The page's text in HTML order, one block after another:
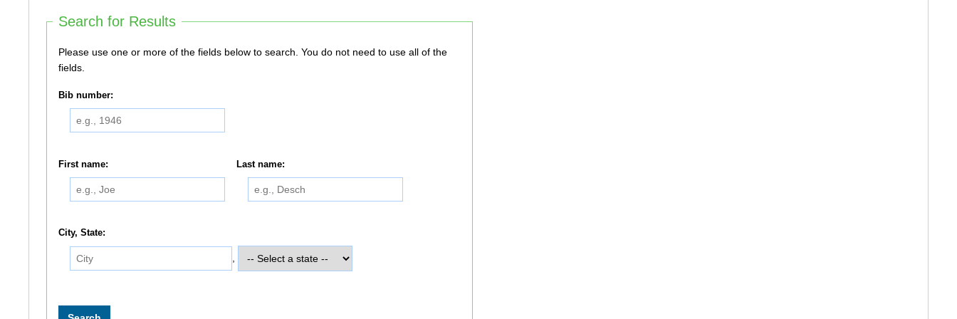
Search for Results
Please use one or more of the fields below to search. You do not need to use all of the
fields.
Bib number:
First name: Last name:
City, State: